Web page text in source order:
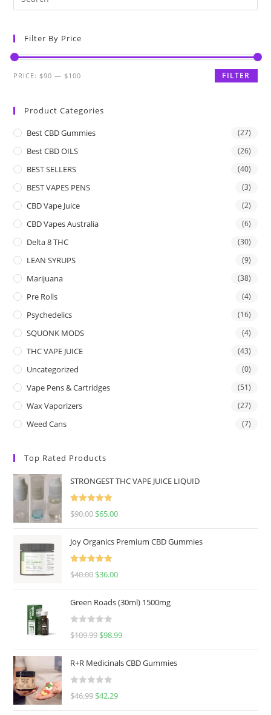
Filter By Price
FILTER
PRICE:$90 —$100
Product Categories
Best CBD Gummies (27)
Best CBD OILS (26)
BEST SELLERS (40)
BEST VAPES PENS (3)
CBD Vape Juice (2)
CBD Vapes Australia (6)
Delta 8 THC (30)
LEAN SYRUPS (9)
Marijuana (38)
Pre Rolls (4)
Psychedelics (16)
SQUONK MODS (4)
THC VAPE JUICE (43)
Uncategorized (0)
Vape Pens & Cartridges (51)
Wax Vaporizers (27)
Weed Cans (7)
Top Rated Products
STRONGEST THC VAPE JUICE LIQUID
Rated5.00
$90.00 $65.00
Joy Organics Premium CBD Gummies
Rated5.00
$40.00 $36.00
Green Roads (30ml) 1500mg
R
d
0
$109.99 $98.99
R+R Medicinals CBD Gummies
R
$46.99 $42.29